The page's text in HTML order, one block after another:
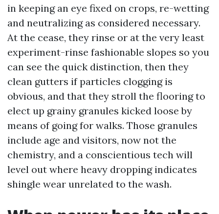
in keeping an eye fixed on crops, re-wetting
and neutralizing as considered necessary.
At the cease, they rinse or at the very least
experiment-rinse fashionable slopes so you
can see the quick distinction, then they
clean gutters if particles clogging is
obvious, and that they stroll the flooring to
elect up grainy granules kicked loose by
means of going for walks. Those granules
include age and visitors, now not the
chemistry, and a conscientious tech will
level out where heavy dropping indicates
shingle wear unrelated to the wash.